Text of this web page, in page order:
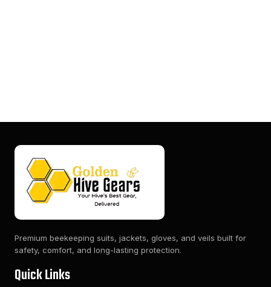
Premium beekeeping suits, jackets, gloves, and veils built for
safety, comfort, and long-lasting protection.
Quick Links